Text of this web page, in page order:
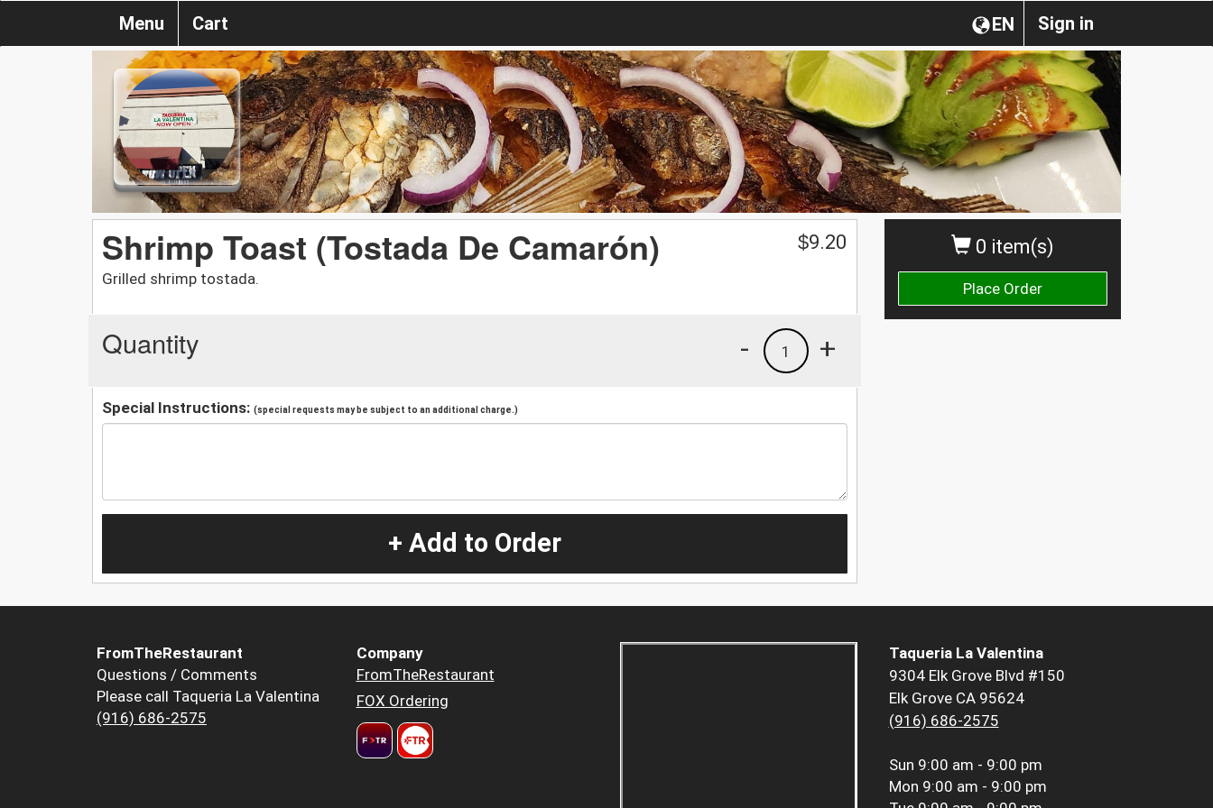
Sign in
EN
Menu Cart
0 item(s)
Place Order
Shrimp Toast (Tostada De Camarón)
Grilled shrimp tostada.
$9.20
Quantity +
1
-
Special Instructions: (special requests may be subject to an additional charge.)
+ Add to Order
FromTheRestaurant
Questions / Comments
Please call Taqueria La Valentina
(916) 686-2575
Company
FromTheRestaurant
FOX Ordering
Taqueria La Valentina
9304 Elk Grove Blvd #150
Elk Grove CA 95624
(916) 686-2575
Sun 9:00 am - 9:00 pm
Mon 9:00 am - 9:00 pm